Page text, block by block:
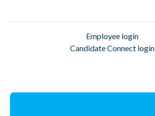
Employee login
Candidate Connect login